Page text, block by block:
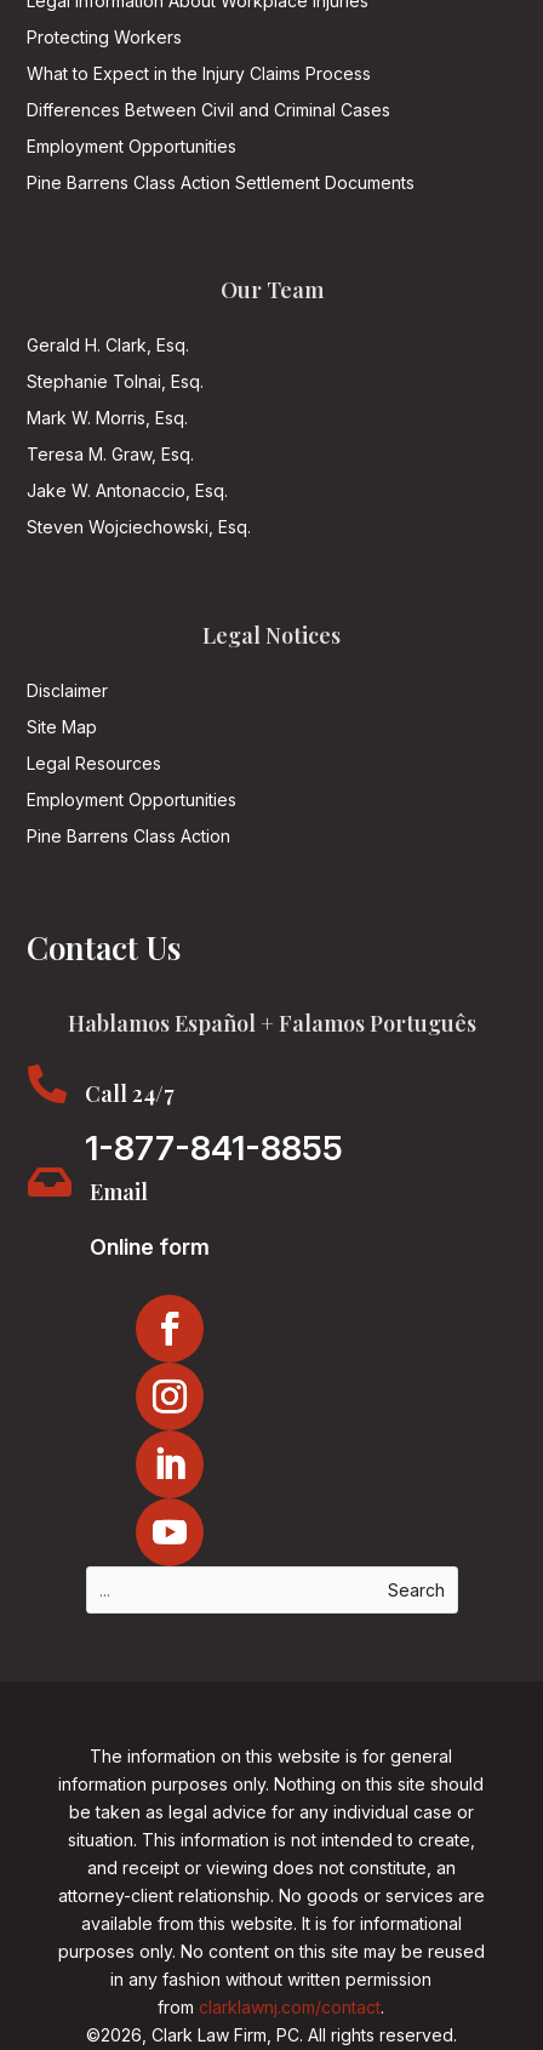
Protecting Workers
What to Expect in the Injury Claims Process
Differences Between Civil and Criminal Cases
Employment Opportunities
Pine Barrens Class Action Settlement Documents
Our Team
Gerald H. Clark, Esq.
Stephanie Tolnai, Esq.
Mark W. Morris, Esq.
Teresa M. Graw, Esq.
Jake W. Antonaccio, Esq.
Steven Wojciechowski, Esq.
Legal Notices
Disclaimer
Site Map
Legal Resources
Employment Opportunities
Pine Barrens Class Action
Contact Us
Hablamos Español + Falamos Português
 Call 24/7
1-877-841-8855
 Email
Online form
The information on this website is for general
information purposes only. Nothing on this site should
be taken as legal advice for any individual case or
situation. This information is not intended to create,
and receipt or viewing does not constitute, an
attorney-client relationship. No goods or services are
available from this website. It is for informational
purposes only. No content on this site may be reused
in any fashion without written permission
from clarklawnj.com/contact.
©2026, Clark Law Firm, PC. All rights reserved.